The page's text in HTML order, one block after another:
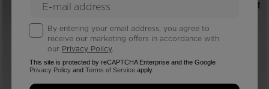
By entering your email address, you agree to
receive our marketing offers in accordance with
our Privacy Policy.
This site is protected by reCAPTCHA Enterprise and the Google
Privacy Policy andTerms of Service apply.